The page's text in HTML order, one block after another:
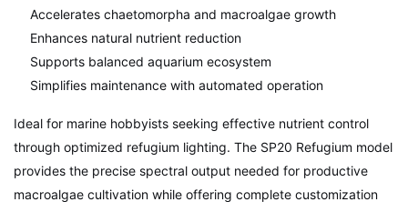
Accelerates chaetomorpha and macroalgae growth
Enhances natural nutrient reduction
Supports balanced aquarium ecosystem
Simplifies maintenance with automated operation
Ideal for marine hobbyists seeking effective nutrient control
through optimized refugium lighting. The SP20 Refugium model
provides the precise spectral output needed for productive
macroalgae cultivation while offering complete customization